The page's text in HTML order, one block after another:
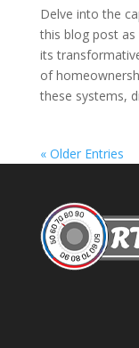
Delve into the
this blog post as
its
of
these systems,
« Older Entries